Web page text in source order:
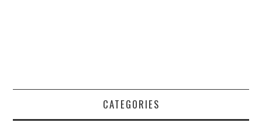
CATEGORIES